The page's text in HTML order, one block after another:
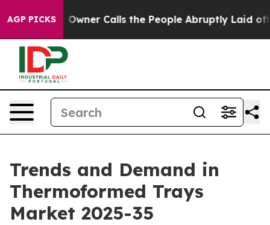
AGP PICKS
Calls the People Abruptly Laid off “Simply a
Trends and Demand in
Thermoformed Trays
Market 2025-35